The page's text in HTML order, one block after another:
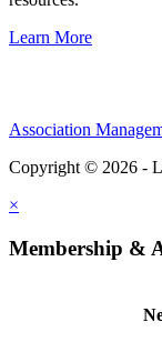
Learn More
Association
Copyright © 2026 -
×
Membership &